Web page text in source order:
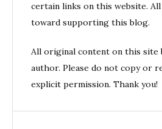
certain links on this website.
toward supporting this blog.
All original content on this site
author. Please do not copy or
explicit permission. Thank you!